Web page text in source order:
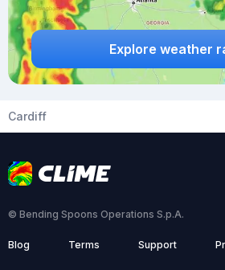
Explore weather
Cardiff
© Bending Spoons Operations S.p.A.
Blog Terms Support